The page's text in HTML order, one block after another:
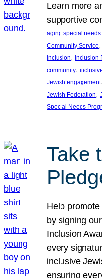
Learn more
supportive
aging special needs
Community Service,
Inclusion, Inclusion
community,
Jewish engagement
Jewish Federation,
Special Needs
Take
Help
by signing
Inclusion
every
inclusive
ensuring